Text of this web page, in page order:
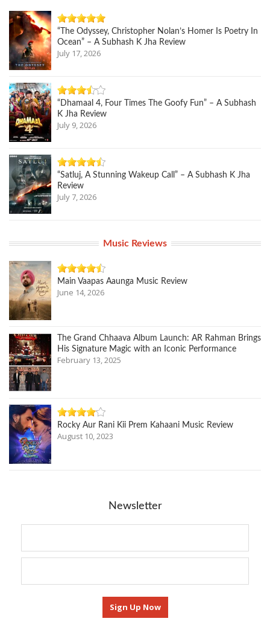
“The Odyssey, Christopher Nolan’s Homer Is Poetry In
Ocean” – A Subhash K Jha Review
July 17, 2026
“Dhamaal 4, Four Times The Goofy Fun” – A Subhash
K Jha Review
July 9, 2026
“Satluj, A Stunning Wakeup Call” – A Subhash K Jha
Review
July 7, 2026
Music Reviews
Main Vaapas Aaunga Music Review
June 14, 2026
The Grand Chhaava Album Launch: AR Rahman Brings
His Signature Magic with an Iconic Performance
February 13, 2025
Rocky Aur Rani Kii Prem Kahaani Music Review
August 10, 2023
Newsletter